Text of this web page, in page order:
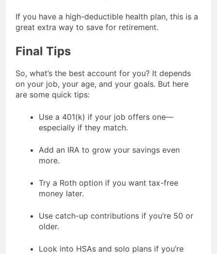
If you have a high-deductible health plan, this is a
great extra way to save for retirement.
Final Tips
So, what’s the best account for you? It depends
on your job, your age, and your goals. But here
are some quick tips:
Use a 401(k) if your job offers one—
especially if they match.
Add an IRA to grow your savings even
more.
Try a Roth option if you want tax-free
money later.
Use catch-up contributions if you’re 50 or
older.
Look into HSAs and solo plans if you’re